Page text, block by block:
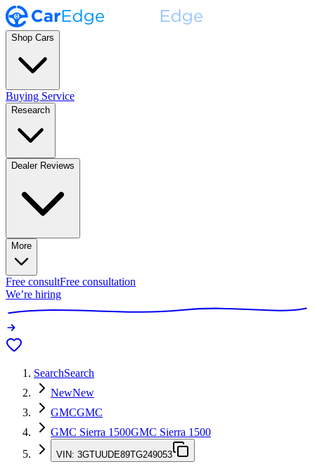
Shop Cars
Buying Service
Research
Dealer Reviews
More
Free consultFree consultation
We’re hiring
SearchSearch
NewNew
GMCGMC
GMC Sierra 1500GMC Sierra 1500
VIN: 3GTUUDE89TG249053